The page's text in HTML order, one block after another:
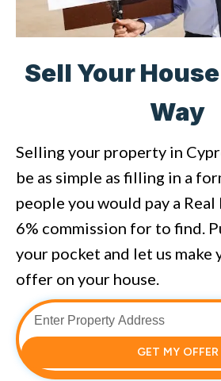
Sell Your
Way
Selling your property in
be as simple as filling in a
people you would pay a Real
6% commission for to find.
your pocket and let us make
offer on your house.
GET MY OFFER